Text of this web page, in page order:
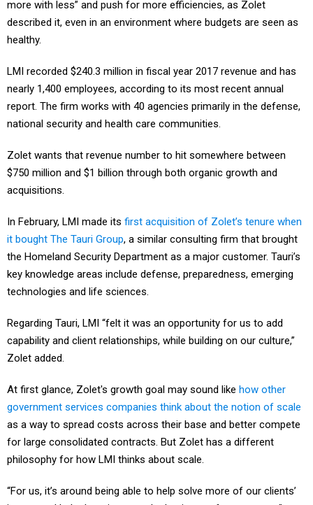
described it, even in an environment where budgets are seen as
healthy.
nearly 1,400 employees, according to its most recent annual
report. The firm works with 40 agencies primarily in the defense,
national security and health care communities.
$750 million and $1 billion through both organic growth and
acquisitions.
it bought The Tauri Group , a similar consulting firm that brought
the Homeland Security Department as a major customer. Tauri’s
key knowledge areas include defense, preparedness, emerging
technologies and life sciences.
capability and client relationships, while building on our culture,”
Zolet added.
government services companies think about the notion of scale
as a way to spread costs across their base and better compete
for large consolidated contracts. But Zolet has a different
philosophy for how LMI thinks about scale.
issues and help them improve the business of government,”